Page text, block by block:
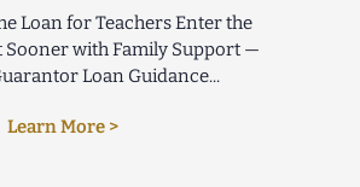
Loan for Teachers Enter the
Sooner with Family Support —
Loan Guidance...
Learn More >